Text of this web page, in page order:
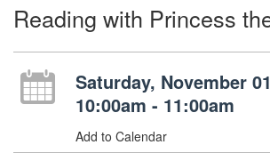
Reading with Princess
Saturday, November 01
10:00am - 11:00am
Add to Calendar